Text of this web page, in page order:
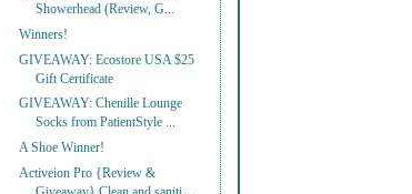
Showerhead (Review, G...
Winners!
GIVEAWAY: Ecostore USA $25
Gift Certificate
GIVEAWAY: Chenille Lounge
Socks from PatientStyle ...
A Shoe Winner!
Activeion Pro {Review &